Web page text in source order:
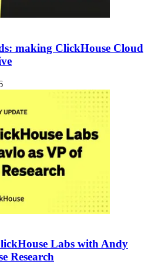
making ClickHouse Cloud
Labs with Andy
Research